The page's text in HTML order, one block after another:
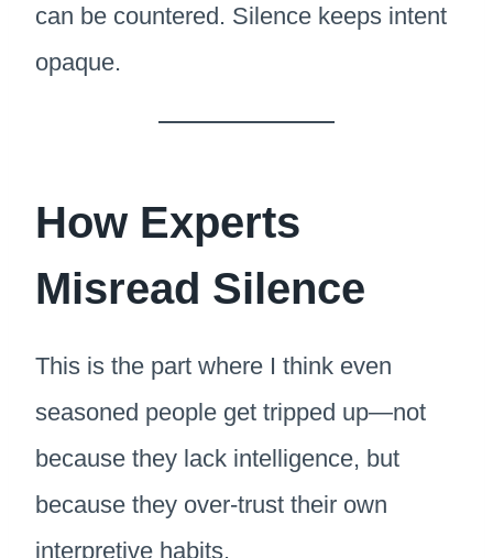
can be countered. Silence keeps intent
opaque.
How Experts
Misread Silence
This is the part where I think even
seasoned people get tripped up—not
because they lack intelligence, but
because they over-trust their own
interpretive habits.